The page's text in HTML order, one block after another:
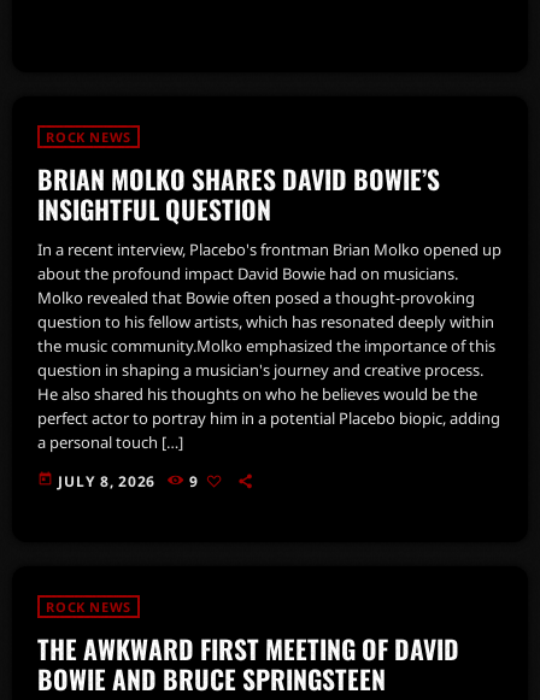
ROCK NEWS
BRIAN MOLKO SHARES DAVID BOWIE’S
INSIGHTFUL QUESTION
In a recent interview, Placebo's frontman Brian Molko opened up
about the profound impact David Bowie had on musicians.
Molko revealed that Bowie often posed a thought-provoking
question to his fellow artists, which has resonated deeply within
the music community.Molko emphasized the importance of this
question in shaping a musician's journey and creative process.
He also shared his thoughts on who he believes would be the
perfect actor to portray him in a potential Placebo biopic, adding
a personal touch […]
today JULY 8, 2026 9
ROCK NEWS
THE AWKWARD FIRST MEETING OF DAVID
BOWIE AND BRUCE SPRINGSTEEN